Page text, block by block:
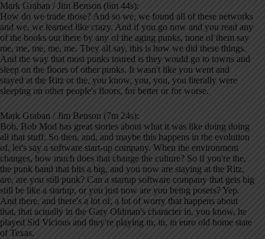
Mark Graban / Jim Benson (6m 44s):
How do we trade those? And so we, we found all of these networks
and we, we learned like crazy. And if you go now and you read any
of the books out there by any of the aging punks, none of them say
me, me, me, me, me. They all say, this is how we did these things.
And the way that most punks toured is they would go to towns and
sleep on the floors of other punks. It wasn't like you went and
stayed at the Ritz or the, you know, you, you, you literally were
sleeping on other people's floors, for better or for worse.
Mark Graban / Jim Benson (7m 24s):
Bob, Bob Mod has great stories about what it was like doing doing
all that stuff. So then, and, and maybe this happens in the evolution
of, let's say a software start-up company. When the environment
changes, how much does that change the culture? So if you're the,
the punk band that hits a big, and you now are staying at the Ritz,
are, are you still punk? Can a startup software company that gets big
still be like a startup, or you just now are you being posers? Yep.
And there, and there's a lot of, a lot of worry that happens about
that, that actually in the Gary Oldman's character in, you know, he
played Sid Vicious and they're playing in, in, in euro old home state
of Texas.